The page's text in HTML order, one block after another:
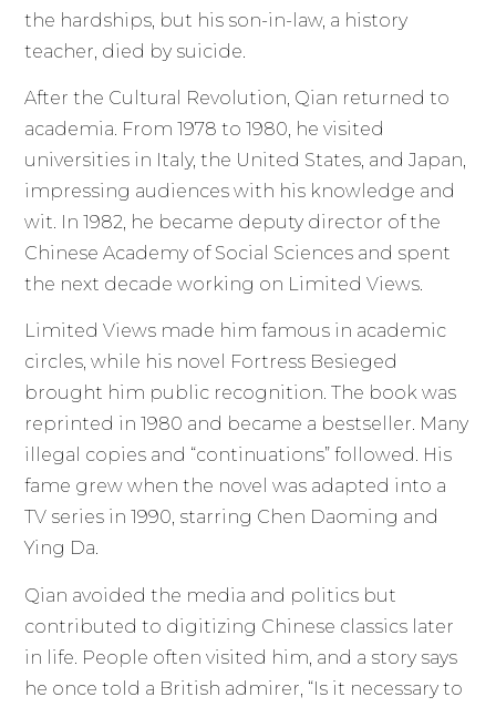
the hardships, but his son-in-law, a history
teacher, died by suicide.
After the Cultural Revolution, Qian returned to
academia. From 1978 to 1980, he visited
universities in Italy, the United States, and Japan,
impressing audiences with his knowledge and
wit. In 1982, he became deputy director of the
Chinese Academy of Social Sciences and spent
the next decade working on Limited Views.
Limited Views made him famous in academic
circles, while his novel Fortress Besieged
brought him public recognition. The book was
reprinted in 1980 and became a bestseller. Many
illegal copies and “continuations” followed. His
fame grew when the novel was adapted into a
TV series in 1990, starring Chen Daoming and
Ying Da.
Qian avoided the media and politics but
contributed to digitizing Chinese classics later
in life. People often visited him, and a story says
he once told a British admirer, “Is it necessary to